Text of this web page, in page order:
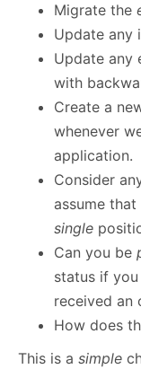
Migrate the
Update any
Update any
with
Create a
whenever
application.
Consider
assume
single
Can you be
status if
received an
How does
This is a simple